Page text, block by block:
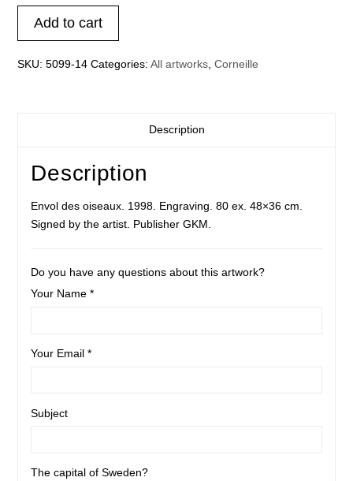
oiseaux
quantity
Add to cart
SKU:5099-14 Categories:All artworks,Corneille
Description
Description
Envol des oiseaux. 1998. Engraving. 80 ex. 48×36 cm.
Signed by the artist. Publisher GKM.
Do you have any questions about this artwork?
Your Name *
Your Email *
Subject
The capital of Sweden?